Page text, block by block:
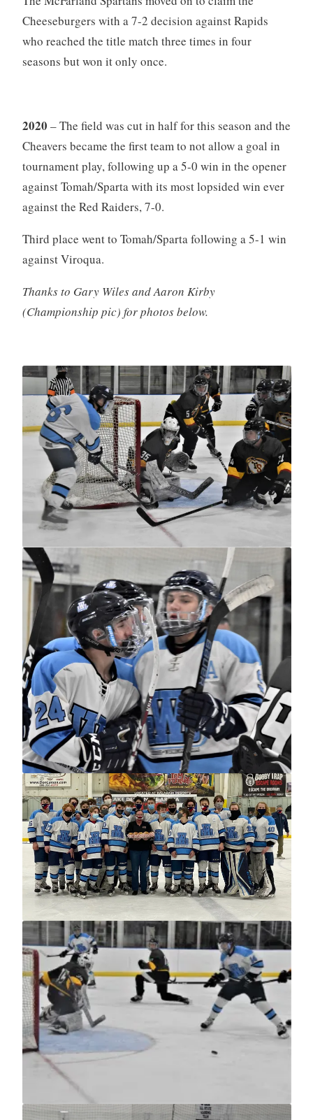
Cheeseburgers with a 7-2 decision against Rapids
who reached the title match three times in four
seasons but won it only once.
2020 – The field was cut in half for this season and the
Cheavers became the first team to not allow a goal in
tournament play, following up a 5-0 win in the opener
against Tomah/Sparta with its most lopsided win ever
against the Red Raiders, 7-0.
Third place went to Tomah/Sparta following a 5-1 win
against Viroqua.
Thanks to Gary Wiles and Aaron Kirby
(Championship pic) for photos below.